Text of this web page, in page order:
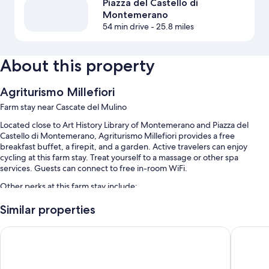
Piazza del Castello di
Montemerano
54 min drive- 25.8 miles
About this property
Agriturismo Millefiori
Farm stay near Cascate del Mulino
Located close to Art History Library of Montemerano and Piazza del
Castello di Montemerano, Agriturismo Millefiori provides a free
breakfast buffet, a firepit, and a garden. Active travelers can enjoy
cycling at this farm stay. Treat yourself to a massage or other spa
services. Guests can connect to free in-room WiFi.
Other perks at this farm stay include:
A seasonal outdoor pool
Similar properties
Saturnia Tuscany Hotel Hotel